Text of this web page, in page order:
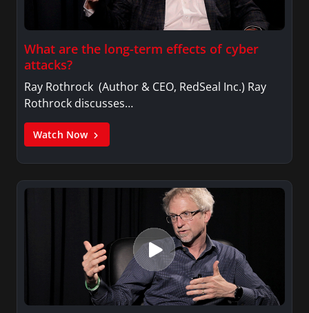
What are the long-term effects of cyber
attacks?
Ray Rothrock (Author & CEO, RedSeal Inc.) Ray
Rothrock discusses…
Watch Now